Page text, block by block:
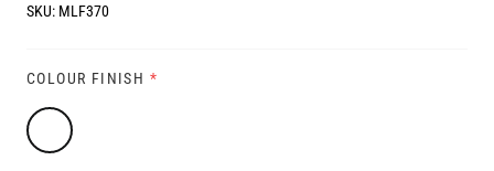
SKU: MLF370
COLOUR FINISH *